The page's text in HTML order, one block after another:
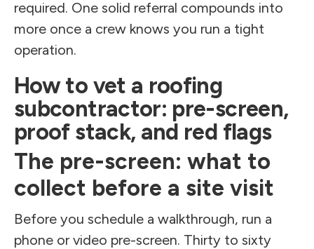
required. One solid referral compounds into
more once a crew knows you run a tight
operation.
How to vet a roofing
subcontractor: pre-screen,
proof stack, and red flags
The pre-screen: what to
collect before a site visit
Before you schedule a walkthrough, run a
phone or video pre-screen. Thirty to sixty